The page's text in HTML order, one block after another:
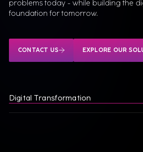
Digital Transformation
problems today - while building the
foundation for tomorrow.
CONTACT US EXPLORE OUR